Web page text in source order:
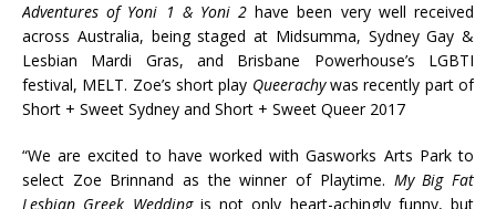
Adventures of Yoni 1 & Yoni 2have been very well received
across Australia, being staged at Midsumma, Sydney Gay &
Lesbian Mardi Gras, and Brisbane Powerhouse’s LGBTI
festival, MELT. Zoe’s short play Queerachywas recently part of
Short + Sweet Sydney and Short + Sweet Queer 2017
“We are excited to have worked with Gasworks Arts Park to
select Zoe Brinnand as the winner of Playtime. My Big Fat
Lesbian Greek Weddingis not only heart-achingly funny, but